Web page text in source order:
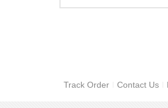
Track Order Contact Us